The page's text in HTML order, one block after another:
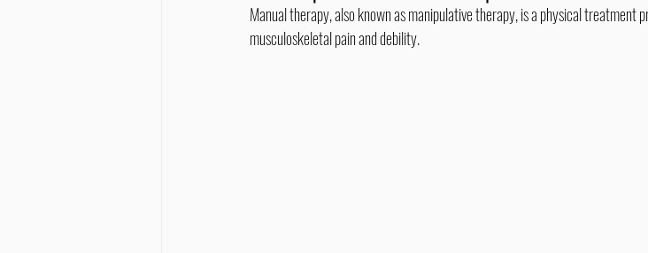
Migraines & headaches Neck & Shoulders Arms & Hands Hips, Legs,
Manual therapy, also known as manipulative therapy, is a physical
musculoskeletal pain and debility.